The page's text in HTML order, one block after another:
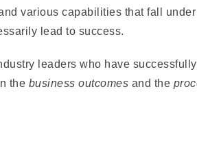
various capabilities that fall
lead to success.
leaders who have
the business outcomes and the